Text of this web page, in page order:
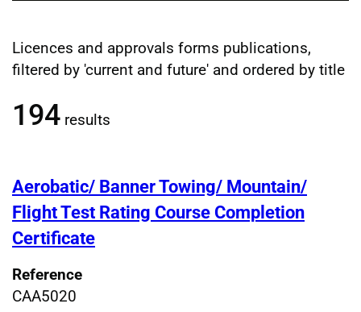
Filtered publications results
Licences and approvals forms publications,
filtered by 'current and future' and ordered by title
194 results
Aerobatic/ Banner Towing/ Mountain/
Flight Test Rating Course Completion
Certificate
Reference
CAA5020